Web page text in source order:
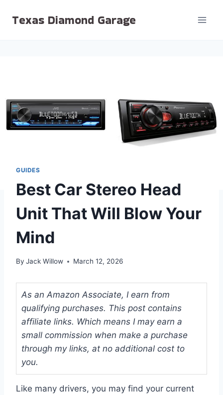
Texas Diamond Garage
GUIDES
Best Car Stereo Head
Unit That Will Blow Your
Mind
By Jack Willow March 12, 2026
As an Amazon Associate, I earn from
qualifying purchases. This post contains
affiliate links. Which means I may earn a
small commission when make a purchase
through my links, at no additional cost to
you.
Like many drivers, you may find your current